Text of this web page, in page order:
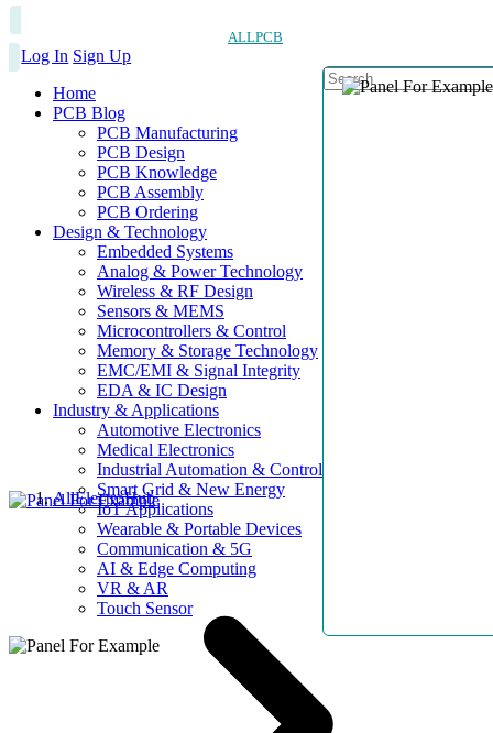
ALLPCB
Log In Sign Up
Home
PCB Blog
PCB Manufacturing
PCB Design
PCB Knowledge
PCB Assembly
PCB Ordering
Design & Technology
Embedded Systems
Analog & Power Technology
Wireless & RF Design
Sensors & MEMS
Microcontrollers & Control
Memory & Storage Technology
EMC/EMI & Signal Integrity
EDA & IC Design
Industry & Applications
Automotive Electronics
Medical Electronics
Industrial Automation & Control
Smart Grid & New Energy
IoT Applications
Wearable & Portable Devices
Communication & 5G
AI & Edge Computing
VR & AR
Touch Sensor
AllElectroHub